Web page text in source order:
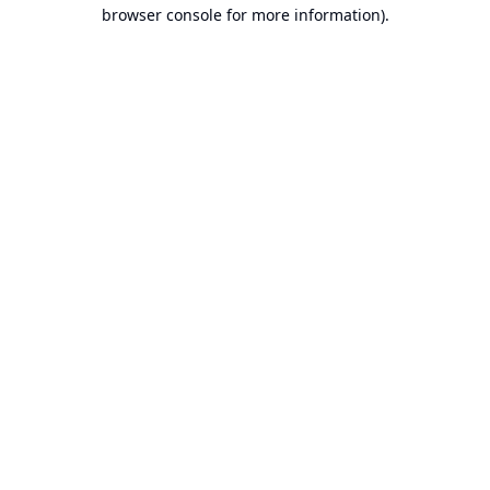
browser console for more information).